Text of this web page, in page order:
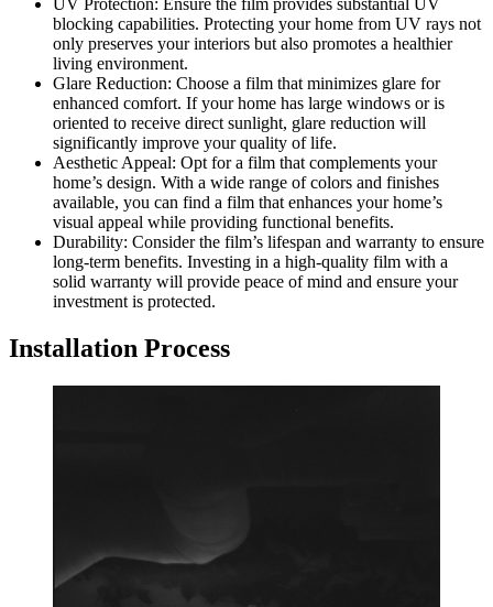
UV Protection: Ensure the film provides substantial UV
blocking capabilities. Protecting your home from UV rays not
only preserves your interiors but also promotes a healthier
living environment.
Glare Reduction: Choose a film that minimizes glare for
enhanced comfort. If your home has large windows or is
oriented to receive direct sunlight, glare reduction will
significantly improve your quality of life.
Aesthetic Appeal: Opt for a film that complements your
home’s design. With a wide range of colors and finishes
available, you can find a film that enhances your home’s
visual appeal while providing functional benefits.
Durability: Consider the film’s lifespan and warranty to ensure
long-term benefits. Investing in a high-quality film with a
solid warranty will provide peace of mind and ensure your
investment is protected.
Installation Process